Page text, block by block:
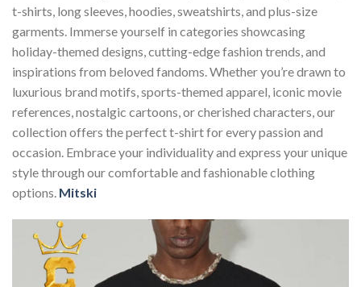
t-shirts, long sleeves, hoodies, sweatshirts, and plus-size
garments. Immerse yourself in categories showcasing
holiday-themed designs, cutting-edge fashion trends, and
inspirations from beloved fandoms. Whether you’re drawn to
luxurious brand motifs, sports-themed apparel, iconic movie
references, nostalgic cartoons, or cherished characters, our
collection offers the perfect t-shirt for every passion and
occasion. Embrace your individuality and express your unique
style through our comfortable and fashionable clothing
options. Mitski